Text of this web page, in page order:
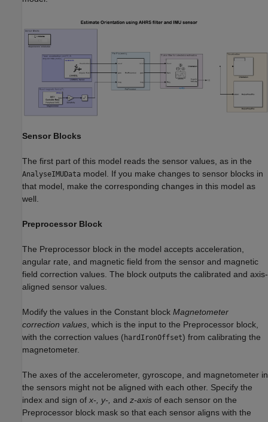
Sensor Blocks
The first part of this model reads the sensor values, as in the
AnalyseIMUData model. If you make changes to sensor blocks in
that model, make the corresponding changes in this model as
well.
Preprocessor Block
The Preprocessor block in the model accepts acceleration,
angular rate, and magnetic field from the sensor and magnetic
field correction values. The block outputs the calibrated and axis-
aligned sensor values.
Modify the values in the Constant block Magnetometer
correction values , which is the input to the Preprocessor block,
with the correction values (hardIronOffset) from calibrating the
magnetometer.
The axes of the accelerometer, gyroscope, and magnetometer in
the sensors might not be aligned with each other. Specify the
index and sign of x-, y-, and z-axis of each sensor on the
Preprocessor block mask so that each sensor aligns with the